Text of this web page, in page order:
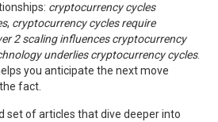
cryptocurrency cycles
, cryptocurrency cycles require
2 scaling influences cryptocurrency
underlies cryptocurrency cycles.
you anticipate the next move
fact.
set of articles that dive deeper into